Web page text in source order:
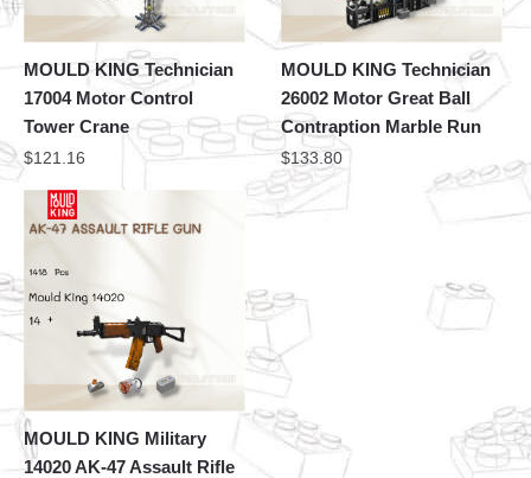
MOULD KING Technician
17004 Motor Control
Tower Crane
$121.16
MOULD KING Technician
26002 Motor Great Ball
Contraption Marble Run
$133.80
MOULD KING Military
14020 AK-47 Assault Rifle